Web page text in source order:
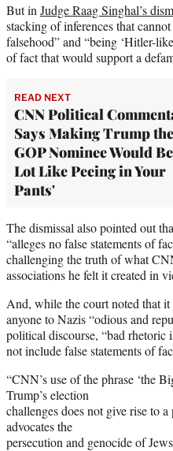
But in Judge Raag Singhal’s
stacking of inferences that
falsehood” and “being ‘Hitler-
of fact that would support a
READ NEXT
CNN Political
Says Making Trump the
GOP Nominee Would
Lot Like Peeing in Your
Pants'
The dismissal also pointed out
“alleges no false statements of
challenging the truth of what
associations he felt it created in
And, while the court noted that
anyone to Nazis “odious and
political discourse, “bad rhetoric
not include false statements of
“CNN’s use of the phrase ‘the
Trump’s election
challenges does not give rise to
advocates the
persecution and genocide of